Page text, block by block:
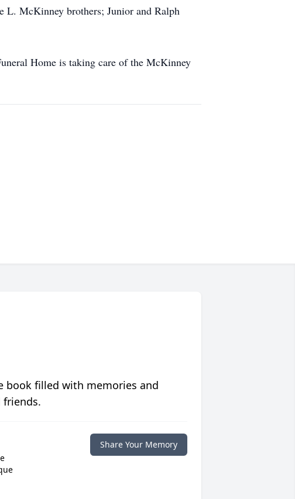
L. McKinney brothers; Junior and Ralph
Home is taking care of the McKinney
book filled with memories and
friends.
Share Your Memory